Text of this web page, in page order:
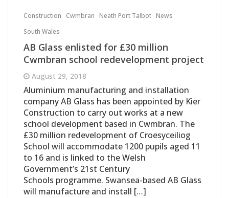
Construction Cwmbran Neath Port Talbot News
South Wales
AB Glass enlisted for £30 million
Cwmbran school redevelopment project
August 29, 2018
Aluminium manufacturing and installation
company AB Glass has been appointed by Kier
Construction to carry out works at a new
school development based in Cwmbran. The
£30 million redevelopment of Croesyceiliog
School will accommodate 1200 pupils aged 11
to 16 and is linked to the Welsh
Government’s 21st Century
Schools programme. Swansea-based AB Glass
will manufacture and install […]